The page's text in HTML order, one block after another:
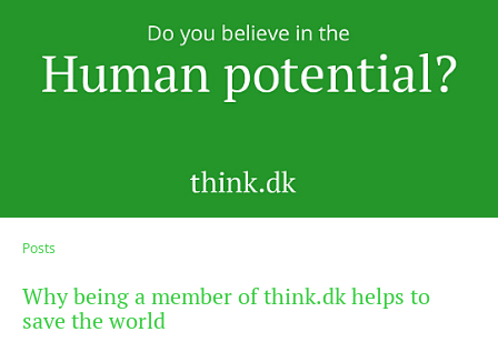
Posts
Why being a member of think.dk helps to
save the world